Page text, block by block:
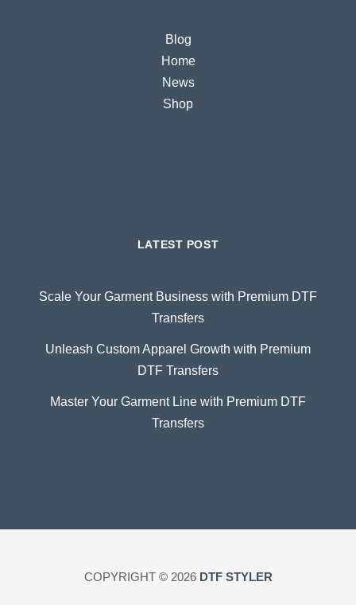
Blog
Home
News
Shop
LATEST POST
Scale Your Garment Business with Premium DTF
Transfers
Unleash Custom Apparel Growth with Premium
DTF Transfers
Master Your Garment Line with Premium DTF
Transfers
COPYRIGHT © 2026 DTF STYLER